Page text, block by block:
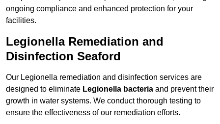
ongoing compliance and enhanced protection for your
facilities.
Legionella Remediation and
Disinfection Seaford
Our Legionella remediation and disinfection services are
designed to eliminate Legionella bacteria and prevent their
growth in water systems. We conduct thorough testing to
ensure the effectiveness of our remediation efforts.